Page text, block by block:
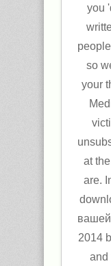
you
so
your
at
are.
вашей
2014
and